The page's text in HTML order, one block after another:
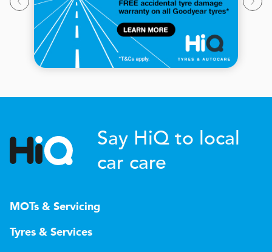
Say HiQ to local
car care
MOTs & Servicing
Tyres & Services